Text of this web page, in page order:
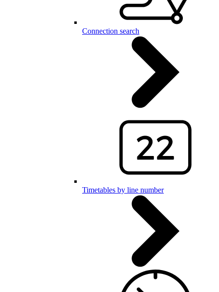
Connection search
Timetables by line number